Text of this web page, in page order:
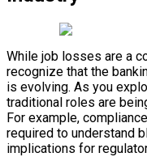
While job losses are a
recognize that the
is evolving. As you
traditional roles are
For example,
required to understand
implications for